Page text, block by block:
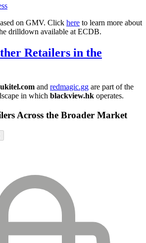
on GMV. Click here to learn more about
drilldown available at ECDB.
Retailers in the
and redmagic.gg are part of the
in which blackview.hk operates.
Across the Broader Market